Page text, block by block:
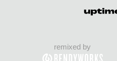
remixed by